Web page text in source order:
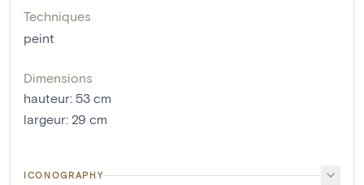
Techniques
peint
Dimensions
hauteur: 53 cm
largeur: 29 cm
ICONOGRAPHY